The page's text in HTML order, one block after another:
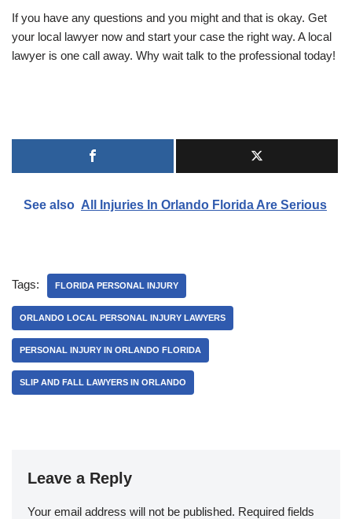
If you have any questions and you might and that is okay. Get
your local lawyer now and start your case the right way. A local
lawyer is one call away. Why wait talk to the professional today!
See also All Injuries In Orlando Florida Are Serious
Tags: FLORIDA PERSONAL INJURY
ORLANDO LOCAL PERSONAL INJURY LAWYERS
PERSONAL INJURY IN ORLANDO FLORIDA
SLIP AND FALL LAWYERS IN ORLANDO
Leave a Reply
Your email address will not be published. Required fields